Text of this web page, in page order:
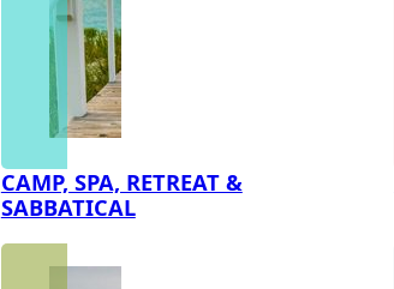
CAMP, SPA, RETREAT &
SABBATICAL